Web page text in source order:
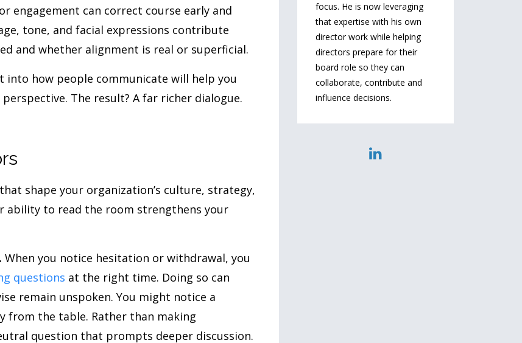
engagement can correct course early and
tone, and facial expressions contribute
and whether alignment is real or superficial.
how people communicate will help you
The result? A far richer dialogue.
shape your organization’s culture, strategy,
ability to read the room strengthens your
When you notice hesitation or withdrawal, you
questions at the right time. Doing so can
remain unspoken. You might notice a
from the table. Rather than making
question that prompts deeper discussion.
focus. He is now leveraging
that expertise with his own
director work while helping
directors prepare for their
board role so they can
collaborate, contribute and
influence decisions.